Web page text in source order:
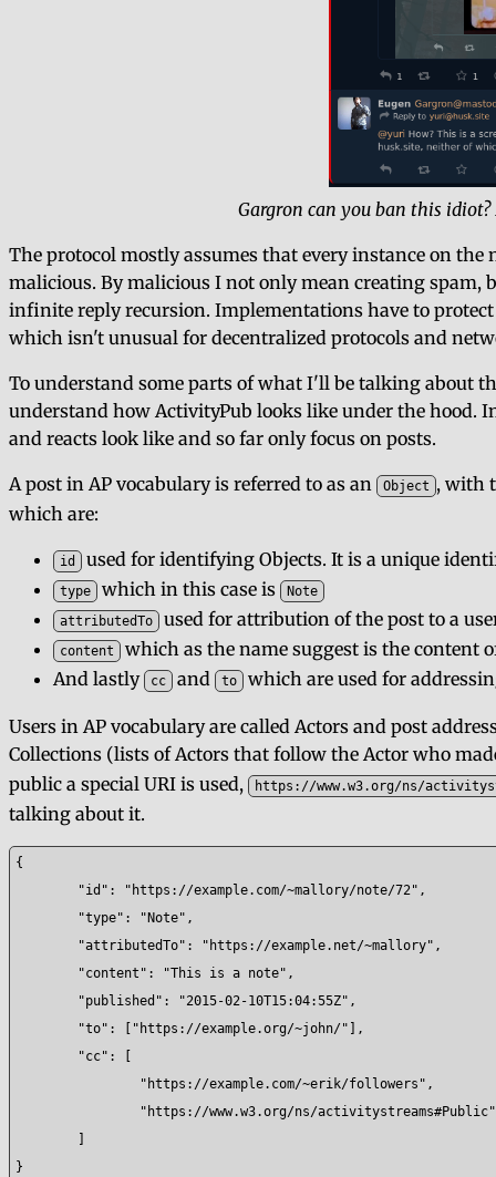
Gargron can you ban this
The protocol mostly assumes that every instance on
malicious. By malicious I not only mean creating spam,
infinite reply recursion. Implementations have to
which isn't unusual for decentralized protocols and
To understand some parts of what I'll be talking about
understand how ActivityPub looks like under the hood.
and reacts look like and so far only focus on posts.
A post in AP vocabulary is referred to as an Object , with
which are:
id used for identifying Objects. It is a unique
type which in this case is
Note
attributedTo
used for attribution of the post to a
content
which as the name suggest is the content
And lastly
cc and to which are used for
Users in AP vocabulary are called Actors and post
Collections (lists of Actors that follow the Actor who
public a special URI is used,
https://www.w3.org/ns/
talking about it.
{
}